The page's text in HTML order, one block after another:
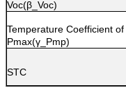
Voc(β_Voc)
Temperature Coefficient of
Pmax(γ_Pmp)
STC